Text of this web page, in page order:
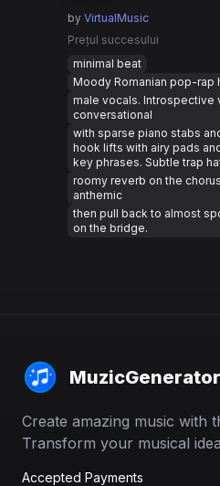
by VirtualMusic
Prețul succesului
minimal beat
Moody Romanian pop-rap
male vocals. Introspective
conversational
with sparse piano stabs
hook lifts with airy pads
key phrases. Subtle trap
roomy reverb on the
anthemic
then pull back to almost
on the bridge.
MuzicGenerator
Create amazing music with
Transform your musical
Accepted Payments